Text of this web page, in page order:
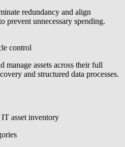
redundancy and align
prevent unnecessary spending.
control
manage assets across their full
and structured data processes.
asset inventory